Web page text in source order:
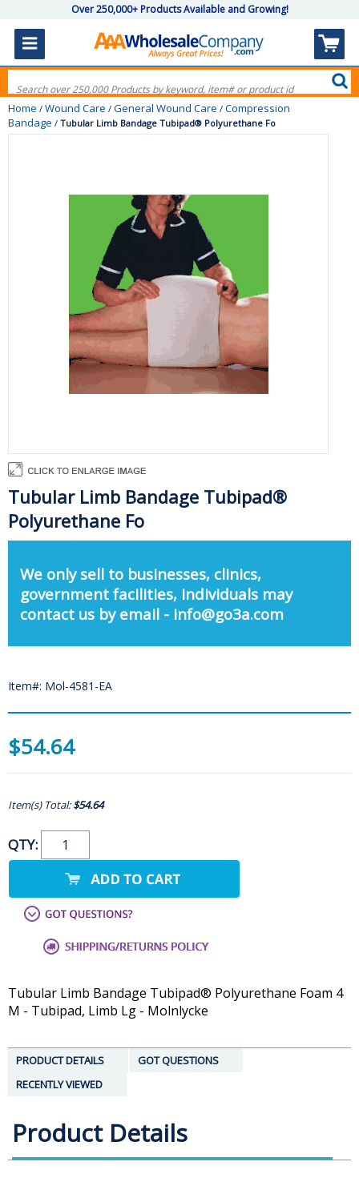
Over 250,000+ Products Available and Growing!
Home / Wound Care / General Wound Care / Compression
Bandage / Tubular Limb Bandage Tubipad® Polyurethane Fo
Tubular Limb Bandage Tubipad®
Polyurethane Fo
We only sell to businesses, clinics,
government facilities, individuals may
contact us by email - info@go3a.com
Item#: Mol-4581-EA
$54.64
Item(s) Total:$54.64
QTY:
Tubular Limb Bandage Tubipad® Polyurethane Foam 4
M - Tubipad, Limb Lg - Molnlycke
PRODUCT DETAILS
GOT QUESTIONS
RECENTLY VIEWED
Product Details